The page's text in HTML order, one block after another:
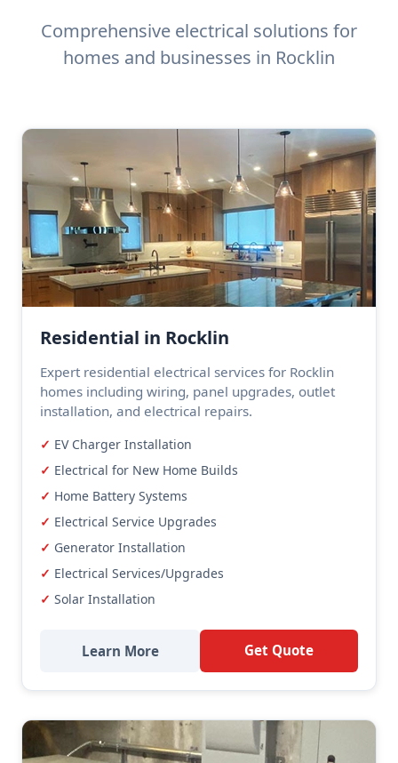
Comprehensive electrical solutions for
homes and businesses in Rocklin
Residential in Rocklin
Expert residential electrical services for Rocklin
homes including wiring, panel upgrades, outlet
installation, and electrical repairs.
EV Charger Installation
Electrical for New Home Builds
Home Battery Systems
Electrical Service Upgrades
Generator Installation
Electrical Services/Upgrades
Solar Installation
Learn More Get Quote